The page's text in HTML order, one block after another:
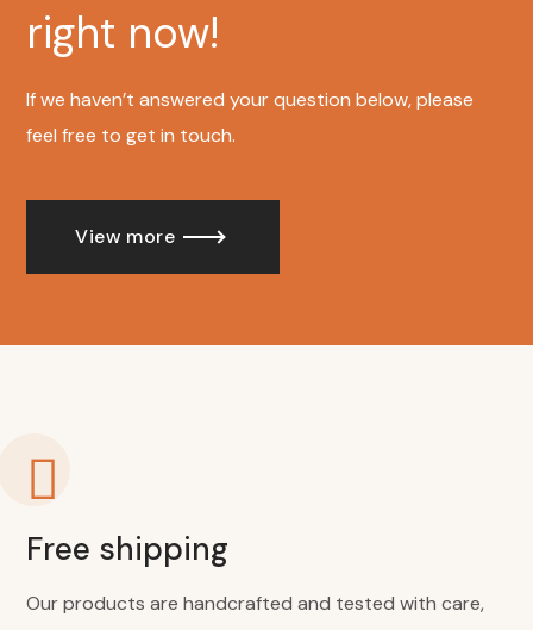
right now!
If we haven’t answered your question below, please
feel free to get in touch.
View more
Free shipping
Our products are handcrafted and tested with care,